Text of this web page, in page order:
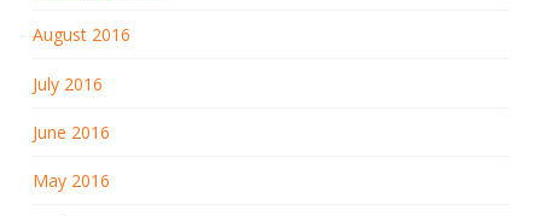
August 2016
July 2016
June 2016
May 2016